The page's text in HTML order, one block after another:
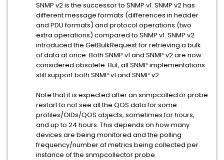
SNMP v2 is the successor to SNMP v1. SNMP v2 has
different message formats (differences in header
and PDU formats) and protocol operations (two
extra operations) compared to SNMP v1. SNMP v2
introduced the GetBulkRequest for retrieving a bulk
of data at once. Both SNMP v1 and SNMP v2 are now
considered obsolete. But, all SNMP implementations
still support both SNMP v1 and SNMP v2.
Note that it is expected after an snmpcollector probe
restart to not see all the QOS data for some
profiles/OIDs/QOS objects, sometimes for hours,
and up to 24 hours. This depends on how many
devices are being monitored and the polling
frequency/number of metrics being collected per
instance of the snmpcollector probe.